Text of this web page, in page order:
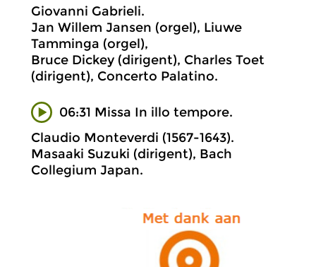
Giovanni Gabrieli.
Jan Willem Jansen (orgel), Liuwe
Tamminga (orgel),
Bruce Dickey (dirigent), Charles Toet
(dirigent), Concerto Palatino.
06:31 Missa In illo tempore.
Claudio Monteverdi (1567-1643).
Masaaki Suzuki (dirigent), Bach
Collegium Japan.